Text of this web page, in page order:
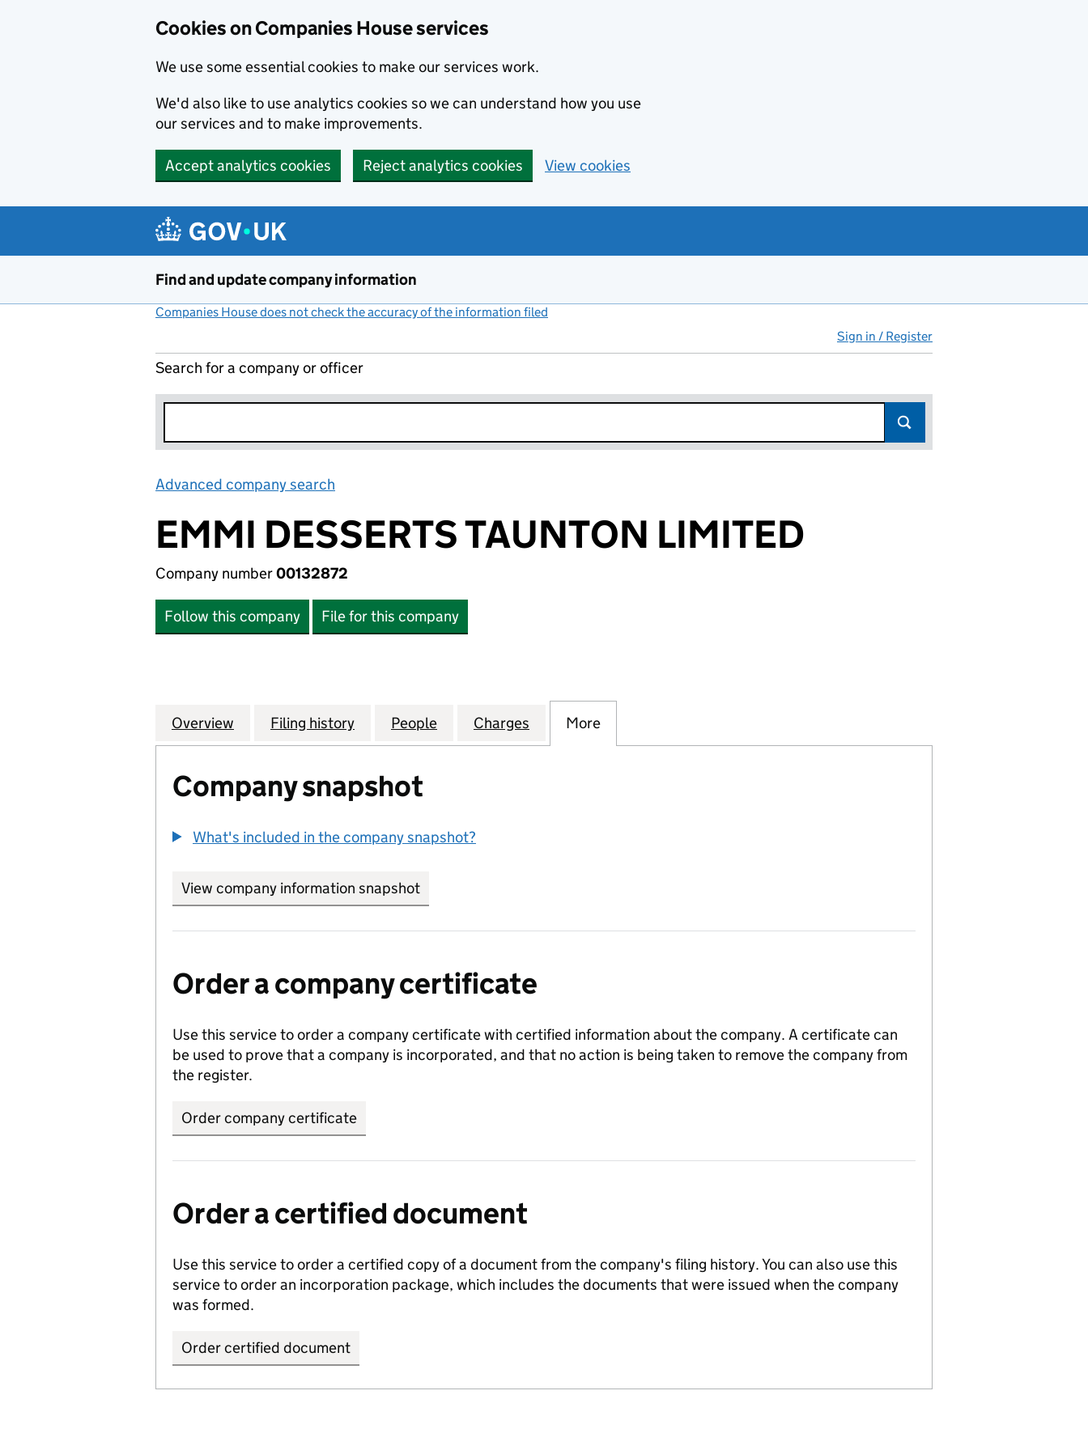
Cookies on Companies House services
We use some essential cookies to make our services work.
We'd also like to use analytics cookies so we can understand how you use
our services and to make improvements.
Accept analytics cookies Reject analytics cookies View cookies
Find and update company information
Companies House does not check the accuracy of the information filed
Sign in / Register
Search for a company or officer
Advanced company search
EMMI DESSERTS TAUNTON LIMITED
Company number00132872
Follow this company File for this company
Company
Overview for EMMI DESSERTS TAUNTON LIMITED (00132872)
Filing history for EMMI DESSERTS TAUNTON LIMITED (00132872)
People for EMMI DESSERTS TAUNTON LIMITED (00132872)
Charges for EMMI DESSERTS TAUNTON LIMITED (00132872)
More
Company snapshot
What's included in the company snapshot?
View company information snapshot
Order a company certificate
Use this service to order a company certificate with certified information about the company. A certificate can
be used to prove that a company is incorporated, and that no action is being taken to remove the company from
the register.
Order company certificate
Order a certified document
Use this service to order a certified copy of a document from the company's filing history. You can also use this
service to order an incorporation package, which includes the documents that were issued when the company
was formed.
Order certified document